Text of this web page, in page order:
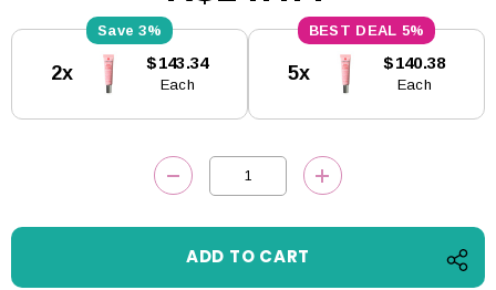
Stock:
3%
2x $143.34
Each
5%
5x $140.38
Each
DECREASE QUANTITY:INCREASE